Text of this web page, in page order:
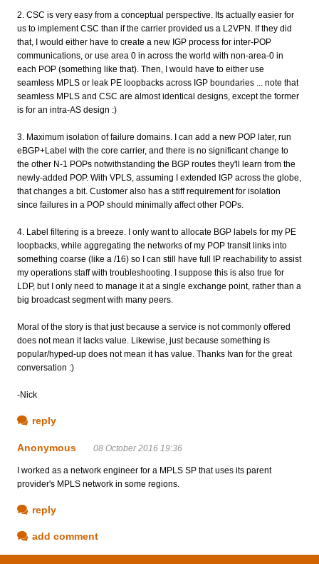
2. CSC is very easy from a conceptual perspective. Its actually easier for
us to implement CSC than if the carrier provided us a L2VPN. If they did
that, I would either have to create a new IGP process for inter-POP
communications, or use area 0 in across the world with non-area-0 in
each POP (something like that). Then, I would have to either use
seamless MPLS or leak PE loopbacks across IGP boundaries ... note that
seamless MPLS and CSC are almost identical designs, except the former
is for an intra-AS design :)
3. Maximum isolation of failure domains. I can add a new POP later, run
eBGP+Label with the core carrier, and there is no significant change to
the other N-1 POPs notwithstanding the BGP routes they'll learn from the
newly-added POP. With VPLS, assuming I extended IGP across the globe,
that changes a bit. Customer also has a stiff requirement for isolation
since failures in a POP should minimally affect other POPs.
4. Label filtering is a breeze. I only want to allocate BGP labels for my PE
loopbacks, while aggregating the networks of my POP transit links into
something coarse (like a /16) so I can still have full IP reachability to assist
my operations staff with troubleshooting. I suppose this is also true for
LDP, but I only need to manage it at a single exchange point, rather than a
big broadcast segment with many peers.
Moral of the story is that just because a service is not commonly offered
does not mean it lacks value. Likewise, just because something is
popular/hyped-up does not mean it has value. Thanks Ivan for the great
conversation :)
-Nick
reply
Anonymous 08 October 2016 19:36
I worked as a network engineer for a MPLS SP that uses its parent
provider's MPLS network in some regions.
reply
add comment